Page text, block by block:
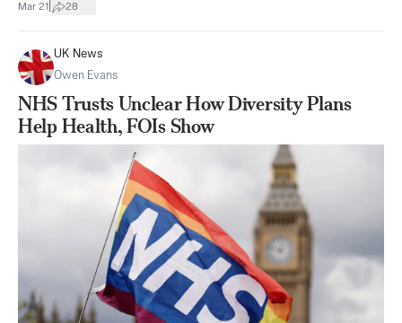
Mar 21 28
UK News
Owen Evans
NHS Trusts Unclear How Diversity Plans
Help Health, FOIs Show